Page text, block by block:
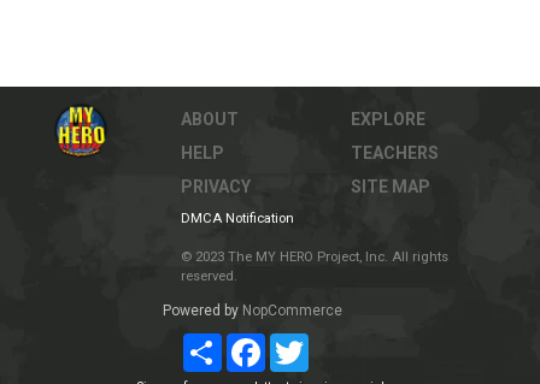
ABOUT
HELP
PRIVACY
EXPLORE
TEACHERS
SITE MAP
DMCA Notification
© 2023 The MY HERO Project, Inc. All rights
reserved.
Powered by NopCommerce
ShareFacebookTwitter